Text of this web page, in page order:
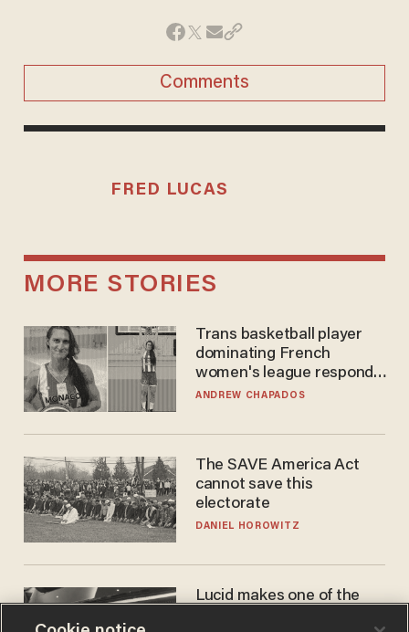
Comments
FRED LUCAS
MORE STORIES
Trans basketball player
dominating French
women's league responds
to calls to play in WNBA
ANDREW CHAPADOS
The SAVE America Act
cannot save this
electorate
DANIEL HOROWITZ
Lucid makes one of the